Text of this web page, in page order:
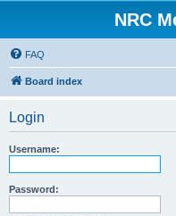
NRC
FAQ
Board index
Login
Username:
Password: